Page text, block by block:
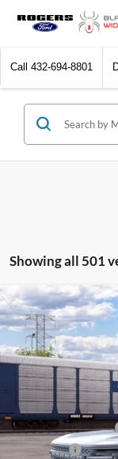
Call 432-694-8801
Showing all 501
2026Ford Bronco
VIN:
Dealer Ordered
$2,500
SAVINGS
MSRP:
Doc Fee:
Retail Customer Cash
Bonus Cash
Compare Vehicle